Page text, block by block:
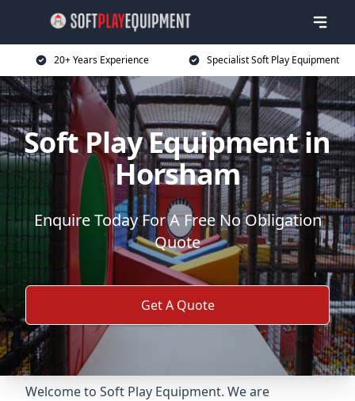
20+ Years Experience Specialist Soft Play Equipment
Soft Play Equipment in
Horsham
Enquire Today For A Free No Obligation
Quote
Get A Quote
Welcome to Soft Play Equipment. We are